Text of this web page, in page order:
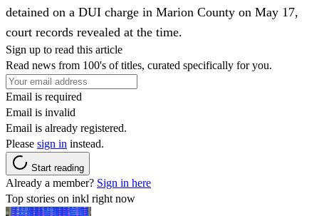
detained on a DUI charge in Marion County on May 17,
court records revealed at the time.
Sign up to read this article
Read news from 100's of titles, curated specifically for you.
Email is required
Email is invalid
Email is already registered.
Please sign in instead.
Start reading
Already a member? Sign in here
Top stories on inkl right now